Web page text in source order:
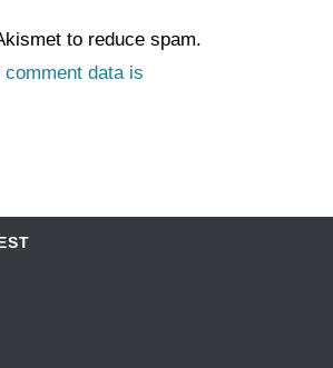
to reduce spam.
data is